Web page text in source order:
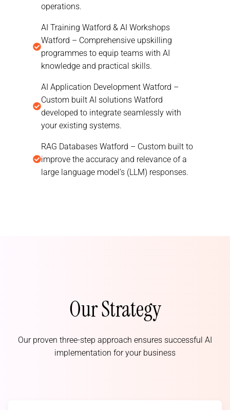
operations.
AI Training Watford & AI Workshops
Watford – Comprehensive upskilling
programmes to equip teams with AI
knowledge and practical skills.
AI Application Development Watford –
Custom built AI solutions Watford
developed to integrate seamlessly with
your existing systems.
RAG Databases Watford – Custom built to
improve the accuracy and relevance of a
large language model’s (LLM) responses.
Our Strategy
Our proven three-step approach ensures successful AI
implementation for your business